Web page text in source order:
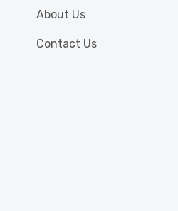
About Us
Contact Us